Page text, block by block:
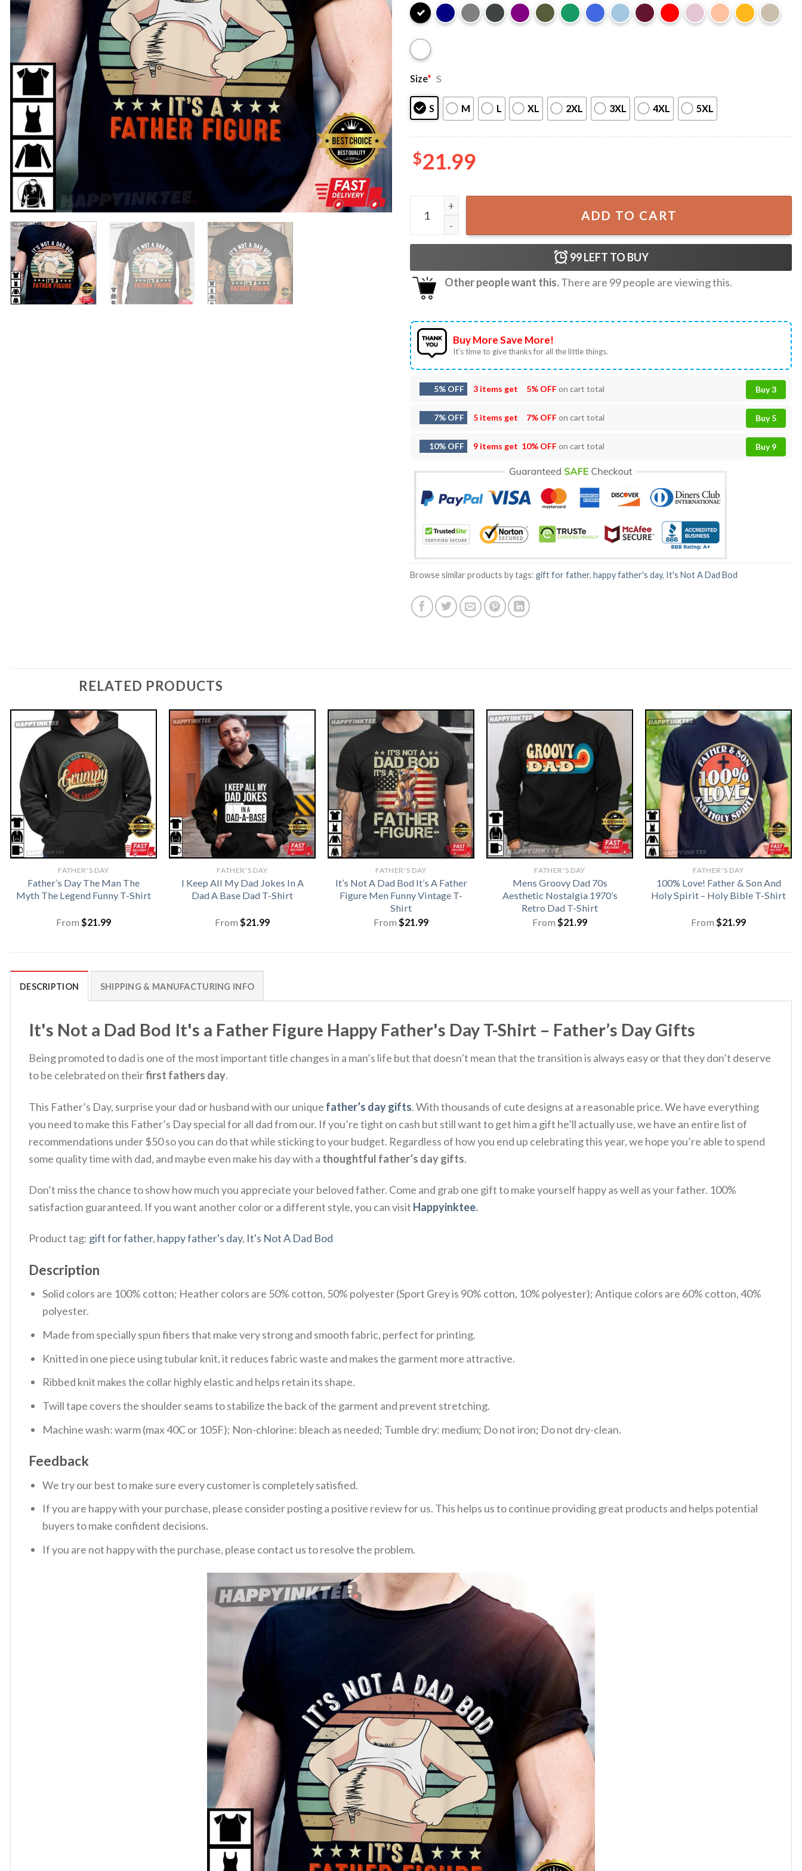
Size* S
S M L XL 2XL 3XL 4XL 5XL
$21.99
It's Not a Dad Bod It's a Father Figure Happy Father's Day T-Shirt quantity
ADD TO CART
99LEFT TO BUY
Other people want this.There are 99people are viewing this.
Buy More Save More!
It’s time to give thanks for all the little things.
5% OFF 3 items get 5% OFFon cart total Buy 3
7% OFF 5 items get 7% OFFon cart total Buy 5
10% OFF 9 items get 10% OFFon cart total Buy 9
Browse similar products by tags: gift for father, happy father's day, It's Not A Dad Bod
RELATED PRODUCTS
FATHER'S DAY
Father’s Day The Man The
Myth The Legend Funny T-Shirt
From $21.99
FATHER'S DAY
I Keep All My Dad Jokes In A
Dad A Base Dad T-Shirt
From $21.99
FATHER'S DAY
It’s Not A Dad Bod It’s A Father
Figure Men Funny Vintage T-
Shirt
From $21.99
FATHER'S DAY
Mens Groovy Dad 70s
Aesthetic Nostalgia 1970’s
Retro Dad T-Shirt
From $21.99
FATHER'S DAY
100% Love! Father & Son And
Holy Spirit – Holy Bible T-Shirt
From $21.99
DESCRIPTION SHIPPING & MANUFACTURING INFO
It's Not a Dad Bod It's a Father Figure Happy Father's Day T-Shirt – Father’s Day Gifts
Being promoted to dad is one of the most important title changes in a man’s life but that doesn’t mean that the transition is always easy or that they don’t deserve
to be celebrated on theirfirst fathers day.
This Father’s Day, surprise your dad or husband with our unique father’s day gifts. With thousands of cute designs at a reasonable price. We have everything
you need to make this Father’s Day special for all dad from our. If you’re tight on cash but still want to get him a gift he’ll actually use, we have an entire list of
recommendations under $50 so you can do that while sticking to your budget. Regardless of how you end up celebrating this year, we hope you’re able to spend
some quality time with dad, and maybe even make his day with a thoughtful father’s day gifts.
Don’t miss the chance to show how much you appreciate your beloved father. Come and grab one gift to make yourself happy as well as your father. 100%
satisfaction guaranteed. If you want another color or a different style, you can visit Happyinktee.
Product tag: gift for father, happy father's day, It's Not A Dad Bod
Description
Solid colors are 100% cotton; Heather colors are 50% cotton, 50% polyester (Sport Grey is 90% cotton, 10% polyester); Antique colors are 60% cotton, 40%
polyester.
Made from specially spun fibers that make very strong and smooth fabric, perfect for printing.
Knitted in one piece using tubular knit, it reduces fabric waste and makes the garment more attractive.
Ribbed knit makes the collar highly elastic and helps retain its shape.
Twill tape covers the shoulder seams to stabilize the back of the garment and prevent stretching.
Machine wash: warm (max 40C or 105F); Non-chlorine: bleach as needed; Tumble dry: medium; Do not iron; Do not dry-clean.
Feedback
We try our best to make sure every customer is completely satisfied.
If you are happy with your purchase, please consider posting a positive review for us. This helps us to continue providing great products and helps potential
buyers to make confident decisions.
If you are not happy with the purchase, please contact us to resolve the problem.